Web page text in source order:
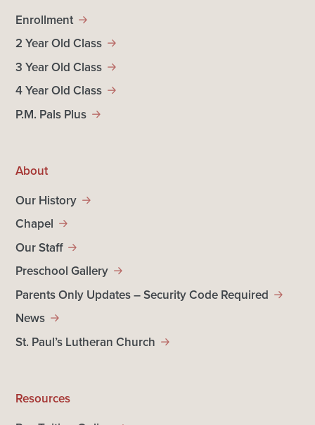
Enrollment
2 Year Old Class
3 Year Old Class
4 Year Old Class
P.M. Pals Plus
About
Our History
Chapel
Our Staff
Preschool Gallery
Parents Only Updates – Security Code Required
News
St. Paul’s Lutheran Church
Resources